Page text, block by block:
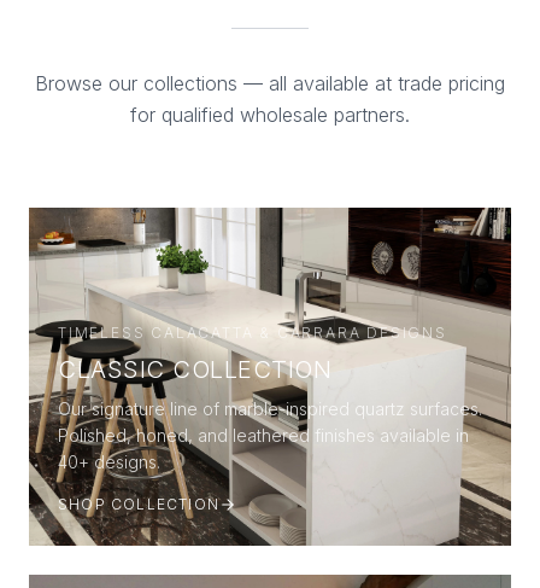
Browse our collections — all available at trade pricing
for qualified wholesale partners.
TIMELESS CALACATTA & CARRARA DESIGNS
CLASSIC COLLECTION
Our signature line of marble-inspired quartz surfaces.
Polished, honed, and leathered finishes available in
40+ designs.
SHOP COLLECTION